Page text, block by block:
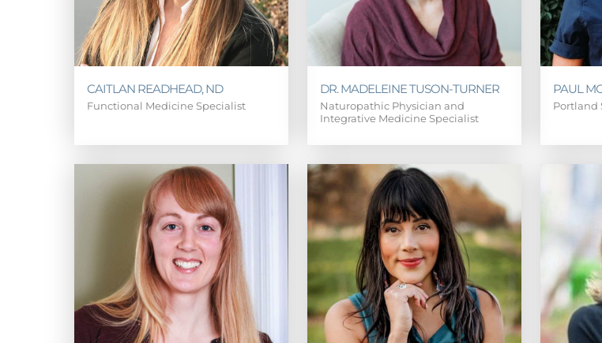
CAITLAN READHEAD, ND
Functional Medicine Specialist
DR. MADELEINE TUSON-TURNER
Naturopathic Physician and
Integrative Medicine Specialist
PAUL
Portland